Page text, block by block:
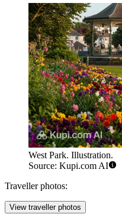
West Park. Illustration.
Source: Kupi.com AI
Traveller photos:
View traveller photos